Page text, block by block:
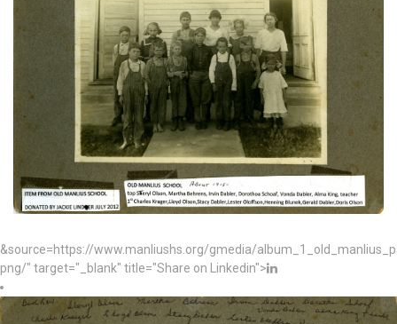
&source=https://www.manliushs.org/gmedia/
png/" target="_blank" title="Share on Linkedin">